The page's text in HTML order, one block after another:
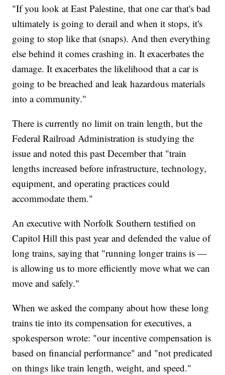
"If you look at East Palestine, that one car that's bad
ultimately is going to derail and when it stops, it's
going to stop like that (snaps). And then everything
else behind it comes crashing in. It exacerbates the
damage. It exacerbates the likelihood that a car is
going to be breached and leak hazardous materials
into a community."
There is currently no limit on train length, but the
Federal Railroad Administration is studying the
issue and noted this past December that "train
lengths increased before infrastructure, technology,
equipment, and operating practices could
accommodate them."
An executive with Norfolk Southern testified on
Capitol Hill this past year and defended the value of
long trains, saying that "running longer trains is —
is allowing us to more efficiently move what we can
move and safely."
When we asked the company about how these long
trains tie into its compensation for executives, a
spokesperson wrote: "our incentive compensation is
based on financial performance" and "not predicated
on things like train length, weight, and speed."